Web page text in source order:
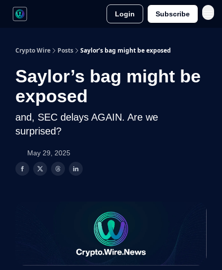
Login Subscribe
Crypto Wire Posts Saylor’s bag might be exposed
Saylor’s bag might be
exposed
and, SEC delays AGAIN. Are we
surprised?
May 29, 2025